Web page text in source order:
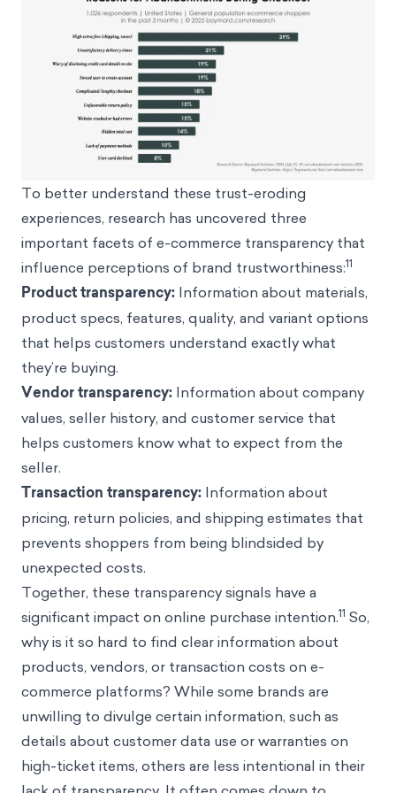
To better understand these trust-eroding
experiences, research has uncovered three
important facets of e-commerce transparency that
influence perceptions of brand trustworthiness:11
Product transparency: Information about materials,
product specs, features, quality, and variant options
that helps customers understand exactly what
they’re buying.
Vendor transparency: Information about company
values, seller history, and customer service that
helps customers know what to expect from the
seller.
Transaction transparency: Information about
pricing, return policies, and shipping estimates that
prevents shoppers from being blindsided by
unexpected costs.
Together, these transparency signals have a
significant impact on online purchase intention.11 So,
why is it so hard to find clear information about
products, vendors, or transaction costs on e-
commerce platforms? While some brands are
unwilling to divulge certain information, such as
details about customer data use or warranties on
high-ticket items, others are less intentional in their